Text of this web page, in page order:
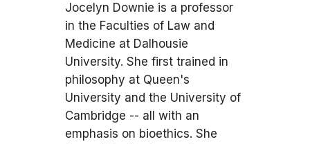
Jocelyn Downie is a professor
in the Faculties of Law and
Medicine at Dalhousie
University. She first trained in
philosophy at Queen's
University and the University of
Cambridge -- all with an
emphasis on bioethics. She